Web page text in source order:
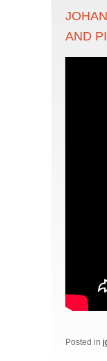
AND
Posted in